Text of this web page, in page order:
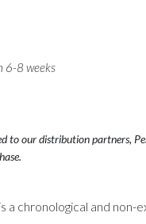
6-8 weeks
to our distribution partners,
a chronological and non-